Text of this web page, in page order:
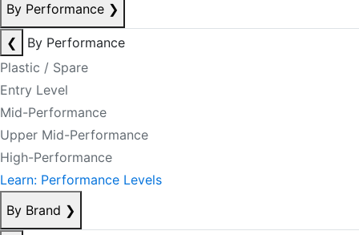
By Performance ❯
❮
By Performance
Plastic / Spare
Entry Level
Mid-Performance
Upper Mid-Performance
High-Performance
Learn: Performance Levels
By Brand ❯